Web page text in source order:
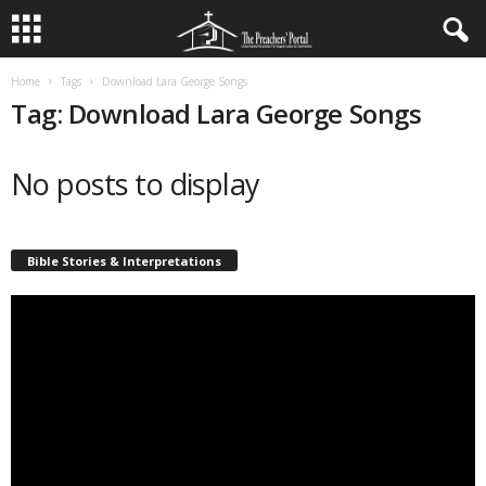
Home Tags Download Lara George Songs
Tag: Download Lara George Songs
No posts to display
Bible Stories & Interpretations